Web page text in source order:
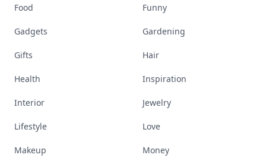
Food Funny
Gadgets Gardening
Gifts Hair
Health Inspiration
Interior Jewelry
Lifestyle Love
Makeup Money